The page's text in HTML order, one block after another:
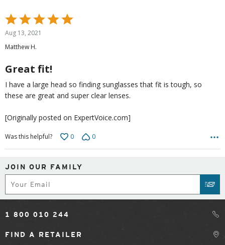
Rated
5
out
of
Aug 13, 2021
Matthew H.
Great fit!
I have a large head so finding sunglasses that fit is tough, so
these are great and super clear lenses.
[Originally posted on ExpertVoice.com]
Was this helpful? 0 0
JOIN OUR FAMILY
1 800 010 244
FIND A RETAILER